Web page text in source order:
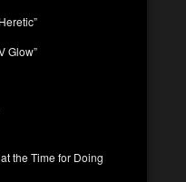
Glow”
the Time for Doing